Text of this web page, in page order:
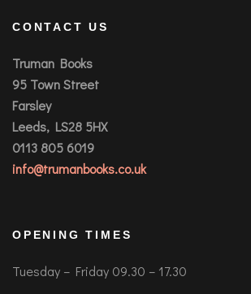
CONTACT US
Truman Books
95 Town Street
Farsley
Leeds, LS28 5HX
0113 805 6019
info@trumanbooks.co.uk
OPENING TIMES
Tuesday – Friday 09.30 – 17.30